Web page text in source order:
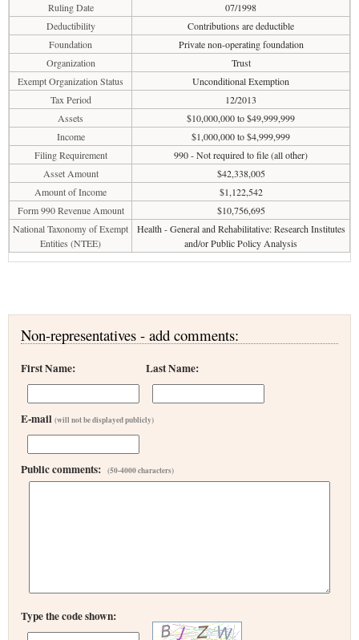
Ruling Date
07/1998
Deductibility
Contributions are deductible
Foundation
Private non-operating foundation
Organization
Trust
Exempt Organization Status
Unconditional Exemption
Tax Period
12/2013
Assets
$10,000,000 to $49,999,999
Income
$1,000,000 to $4,999,999
Filing Requirement
990 - Not required to file (all other)
Asset Amount
$42,338,005
Amount of Income
$1,122,542
Form 990 Revenue Amount
$10,756,695
National Taxonomy of Exempt
Entities (NTEE)
Health - General and Rehabilitative: Research Institutes
and/or Public Policy Analysis
Non-representatives - add comments:
First Name: Last Name:
E-mail (will not be displayed publicly)
Public comments: (50-4000 characters)
Type the code shown: